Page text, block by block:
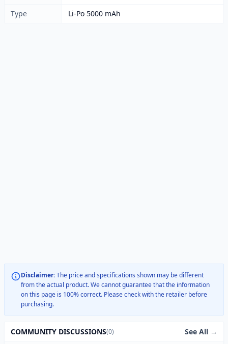
Type
Li-Po 5000 mAh
Disclaimer:The price and specifications shown may be different
from the actual product. We cannot guarantee that the information
on this page is 100% correct. Please check with the retailer before
purchasing.
COMMUNITY DISCUSSIONS(0) See All →